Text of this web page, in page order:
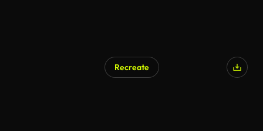
Recreate